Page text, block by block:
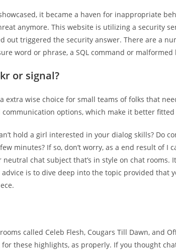
it became a haven for inappropriate
anymore. This website is utilizing a security
out triggered the security answer. There are a
word or phrase, a SQL command or malformed
or signal?
extra wise choice for small teams of folks that
options, which make it better
hold a girl interested in your dialog skills? Do
minutes? If so, don’t worry, as a end result of I
chat subject that’s in style on chat rooms.
is to dive deep into the topic provided that
called Celeb Flesh, Cougars Till Dawn, and
these highlights, as properly. If you thought